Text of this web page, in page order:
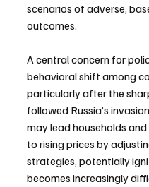
scenarios of adverse,
outcomes.
A central concern for
behavioral shift among
particularly after the
followed Russia’s
may lead households
to rising prices by
strategies, potentially
becomes increasingly